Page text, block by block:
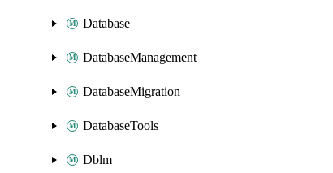
Database
DatabaseManagement
DatabaseMigration
DatabaseTools
Dblm